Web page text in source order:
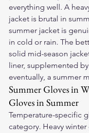
everything well. A
jacket is brutal in
summer jacket is
in cold or rain. The
solid mid-season
liner, supplemented
eventually, a summer
Summer Gloves in
Gloves in Summer
Temperature-specific
category. Heavy winter